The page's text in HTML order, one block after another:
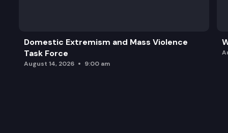
Domestic Extremism and Mass Violence
Task Force
August 14, 2026 9:00 am